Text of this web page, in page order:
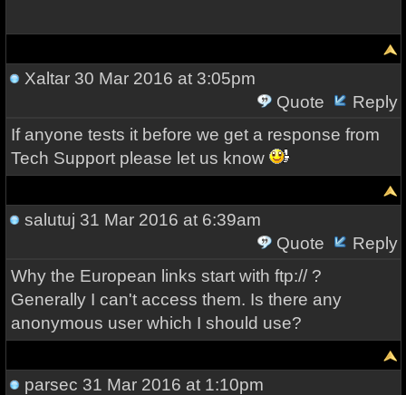
Xaltar30 Mar 2016 at 3:05pm
Quote
Reply
If anyone tests it before we get a response from
Tech Support please let us know
salutuj 31 Mar 2016 at 6:39am
Quote
Reply
Why the European links start with ftp:// ?
Generally I can't access them. Is there any
anonymous user which I should use?
parsec 31 Mar 2016 at 1:10pm